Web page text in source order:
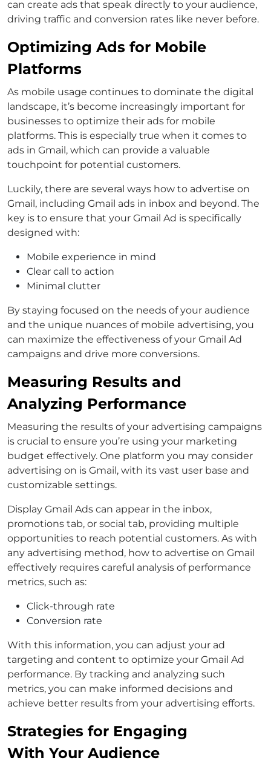
can create ads that speak directly to your audience,
driving traffic and conversion rates like never before.
Optimizing Ads for Mobile
Platforms
As mobile usage continues to dominate the digital
landscape, it’s become increasingly important for
businesses to optimize their ads for mobile
platforms. This is especially true when it comes to
ads in Gmail, which can provide a valuable
touchpoint for potential customers.
Luckily, there are several ways how to advertise on
Gmail, including Gmail ads in inbox and beyond. The
key is to ensure that your Gmail Ad is specifically
designed with:
Mobile experience in mind
Clear call to action
Minimal clutter
By staying focused on the needs of your audience
and the unique nuances of mobile advertising, you
can maximize the effectiveness of your Gmail Ad
campaigns and drive more conversions.
Measuring Results and
Analyzing Performance
Measuring the results of your advertising campaigns
is crucial to ensure you’re using your marketing
budget effectively. One platform you may consider
advertising on is Gmail, with its vast user base and
customizable settings.
Display Gmail Ads can appear in the inbox,
promotions tab, or social tab, providing multiple
opportunities to reach potential customers. As with
any advertising method, how to advertise on Gmail
effectively requires careful analysis of performance
metrics, such as:
Click-through rate
Conversion rate
With this information, you can adjust your ad
targeting and content to optimize your Gmail Ad
performance. By tracking and analyzing such
metrics, you can make informed decisions and
achieve better results from your advertising efforts.
Strategies for Engaging
With Your Audience